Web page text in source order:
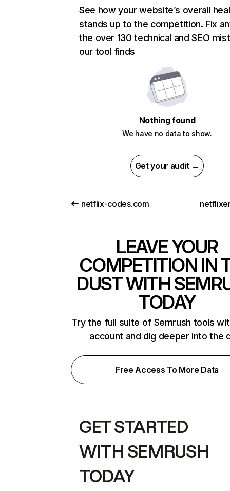
See how your website’s overall
stands up to the competition. Fix
the over 130 technical and SEO
our tool finds
Nothing found
We have no data to show.
Get your audit →
netflix-codes.com
LEAVE YOUR
COMPETITION IN
DUST WITH
TODAY
Try the full suite of Semrush tools
account and dig deeper into the
Free Access To More Data
GET STARTED
WITH SEMRUSH
TODAY